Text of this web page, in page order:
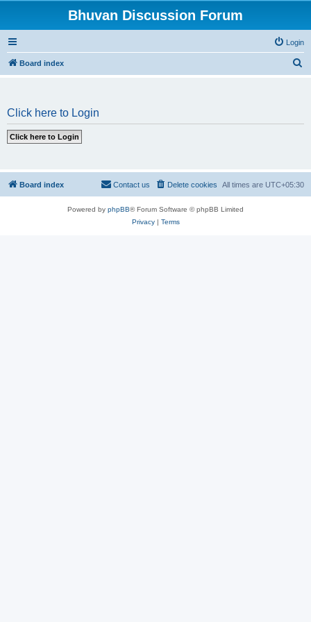
Bhuvan Discussion Forum
Login
Board index
Click here to Login
Board index All times are UTC+05:30
Delete cookies
Contact us
Powered by phpBB® Forum Software © phpBB Limited
Privacy| Terms